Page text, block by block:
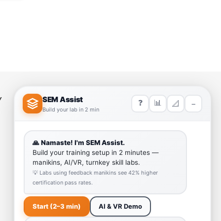
HELP LINK
Enquiry Cart
Why SEM Trainers- Supplier of
Medical Manikins and Simulators
COVID-19 Simulation Resources